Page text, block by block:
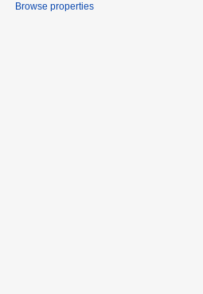
Browse properties